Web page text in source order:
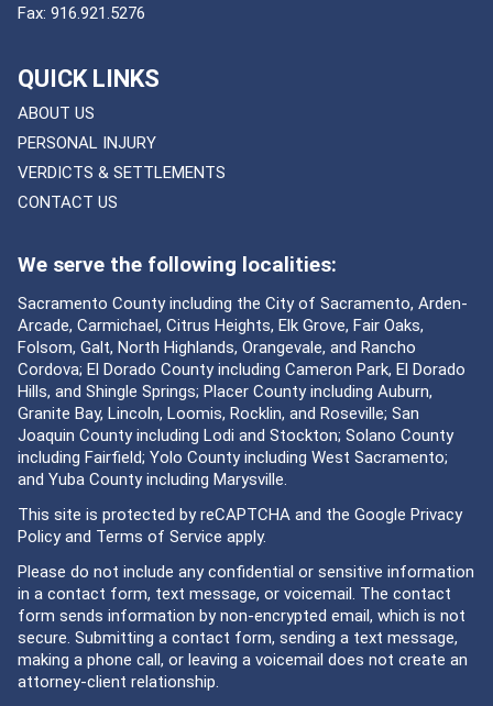
Fax: 916.921.5276
QUICK LINKS
ABOUT US
PERSONAL INJURY
VERDICTS & SETTLEMENTS
CONTACT US
We serve the following localities:
Sacramento County including the City of Sacramento, Arden-
Arcade, Carmichael, Citrus Heights, Elk Grove, Fair Oaks,
Folsom, Galt, North Highlands, Orangevale, and Rancho
Cordova; El Dorado County including Cameron Park, El Dorado
Hills, and Shingle Springs; Placer County including Auburn,
Granite Bay, Lincoln, Loomis, Rocklin, and Roseville; San
Joaquin County including Lodi and Stockton; Solano County
including Fairfield; Yolo County including West Sacramento;
and Yuba County including Marysville.
This site is protected by reCAPTCHA and the Google Privacy
Policyand Terms of Service apply.
Please do not include any confidential or sensitive information
in a contact form, text message, or voicemail. The contact
form sends information by non-encrypted email, which is not
secure. Submitting a contact form, sending a text message,
making a phone call, or leaving a voicemail does not create an
attorney-client relationship.